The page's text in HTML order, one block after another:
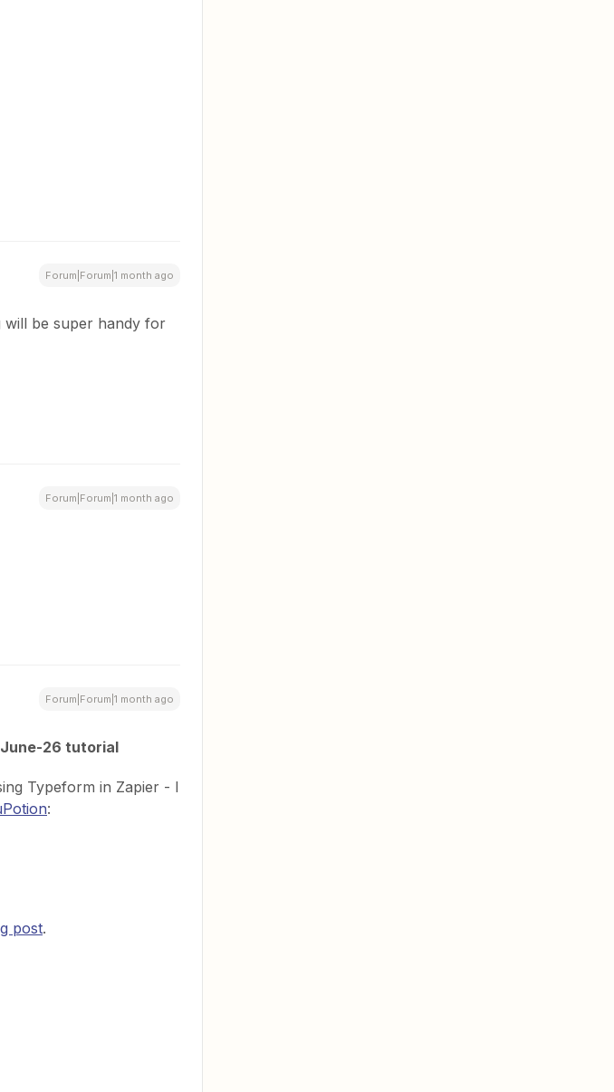
Forum|Forum|1 month ago
will be super handy for
Forum|Forum|1 month ago
Forum|Forum|1 month ago
June-26 tutorial
Typeform in Zapier - I
:
post.